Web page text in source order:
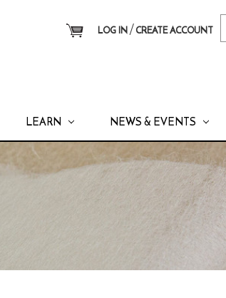
LOG IN/ CREATE ACCOUNT
LEARN NEWS & EVENTS